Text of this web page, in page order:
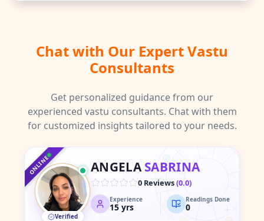
Chat with Our Expert Vastu
Consultants
Get personalized guidance from our
experienced vastu consultants. Chat with them
for customized insights tailored to your needs.
♍
♎
ONLINE
Verified
ANGELA SABRINA
0 Reviews(0.0)
Experience
15 yrs
Readings Done
0